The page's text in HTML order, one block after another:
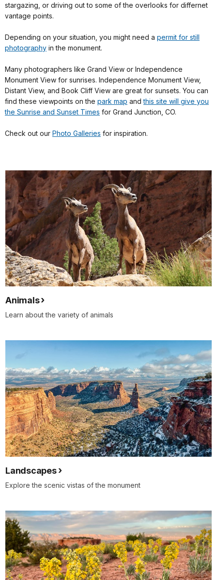
stargazing, or driving out to some of the overlooks for differnet
vantage points.
Depending on your situation, you might need a permit for still
photography in the monument.
Many photographers like Grand View or Independence
Monument View for sunrises. Independence Monument View,
Distant View, and Book Cliff View are great for sunsets. You can
find these viewpoints on the park map andthis site will give you
the Sunrise and Sunset Times for Grand Junction, CO.
Check out our Photo Galleries for inspiration.
Animals
Learn about the variety of animals
Landscapes
Explore the scenic vistas of the monument